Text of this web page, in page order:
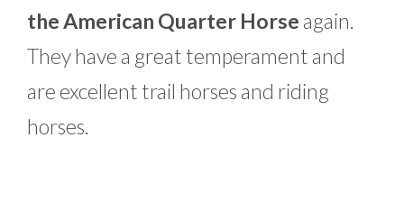
the American Quarter Horse again.
They have a great temperament and
are excellent trail horses and riding
horses.